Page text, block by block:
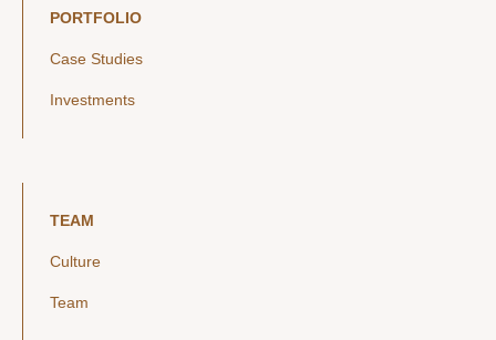
PORTFOLIO
Case Studies
Investments
TEAM
Culture
Team